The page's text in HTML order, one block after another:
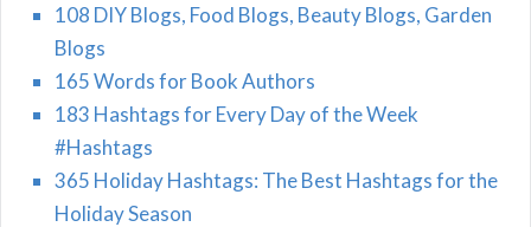
108 DIY Blogs, Food Blogs, Beauty Blogs, Garden
Blogs
165 Words for Book Authors
183 Hashtags for Every Day of the Week
#Hashtags
365 Holiday Hashtags: The Best Hashtags for the
Holiday Season